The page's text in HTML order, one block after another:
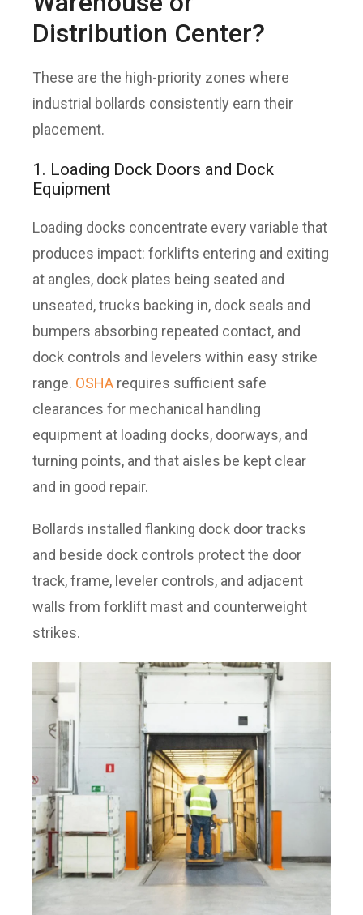
Distribution Center?
These are the high-priority zones where
industrial bollards consistently earn their
placement.
1. Loading Dock Doors and Dock
Equipment
Loading docks concentrate every variable that
produces impact: forklifts entering and exiting
at angles, dock plates being seated and
unseated, trucks backing in, dock seals and
bumpers absorbing repeated contact, and
dock controls and levelers within easy strike
range. OSHA requires sufficient safe
clearances for mechanical handling
equipment at loading docks, doorways, and
turning points, and that aisles be kept clear
and in good repair.
Bollards installed flanking dock door tracks
and beside dock controls protect the door
track, frame, leveler controls, and adjacent
walls from forklift mast and counterweight
strikes.